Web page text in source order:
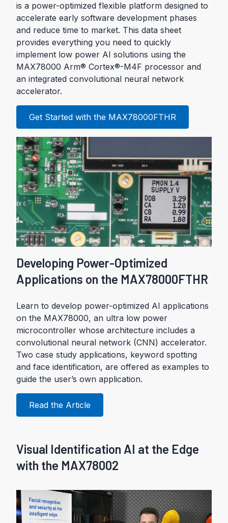
is a power-optimized flexible platform designed to
accelerate early software development phases
and reduce time to market. This data sheet
provides everything you need to quickly
implement low power AI solutions using the
MAX78000 Arm® Cortex®-M4F processor and
an integrated convolutional neural network
accelerator.
Get Started with the MAX78000FTHR
Developing Power-Optimized
Applications on the MAX78000FTHR
Learn to develop power-optimized AI applications
on the MAX78000, an ultra low power
microcontroller whose architecture includes a
convolutional neural network (CNN) accelerator.
Two case study applications, keyword spotting
and face identification, are offered as examples to
guide the user’s own application.
Read the Article
Visual Identification AI at the Edge
with the MAX78002